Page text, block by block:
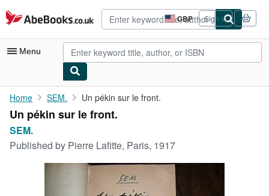
Skip to main content
AbeBooks.co.uk GBP
Site
shopping
preferences
Sign in
Menu
My Account
My Purchases
Home SEM. Un pékin sur le front.
Un pékin sur le front.
SEM.
Published by Pierre Lafitte, Paris, 1917